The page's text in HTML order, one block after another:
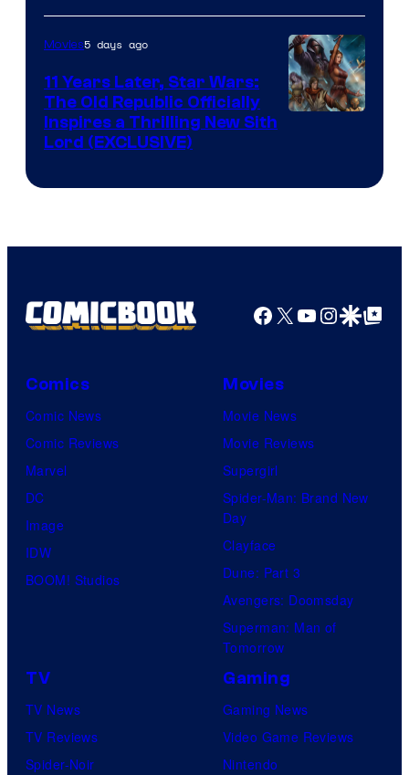
AM
Headset
Radio
by
Movies5 days ago
11 Years Later, Star Wars:
The Old Republic Officially
Inspires a Thrilling New Sith
Lord (EXCLUSIVE)
Facebook
X YouTube
GoogleGoogle Top
Comics
Comic News
Comic Reviews
Marvel
DC
Image
IDW
BOOM! Studios
Movies
Movie News
Movie Reviews
Supergirl
Spider-Man: Brand New
Day
Clayface
Dune: Part 3
Avengers: Doomsday
Superman: Man of
Tomorrow
TV
TV News
TV Reviews
Spider-Noir
Gaming
Gaming News
Video Game Reviews
Nintendo